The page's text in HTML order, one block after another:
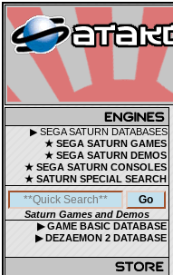
▶ SEGA SATURN DATABASES
★ SEGA SATURN GAMES
★ SEGA SATURN DEMOS
★ SEGA SATURN CONSOLES
★ SATURN SPECIAL SEARCH
Saturn Games and Demos
▶ GAME BASIC DATABASE
▶ DEZAEMON 2 DATABASE